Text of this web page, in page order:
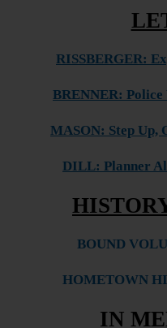
RISSBERGER:
BRENNER:
MASON: Step Up,
DILL: Planner
BOUND
HOMETOWN
IN